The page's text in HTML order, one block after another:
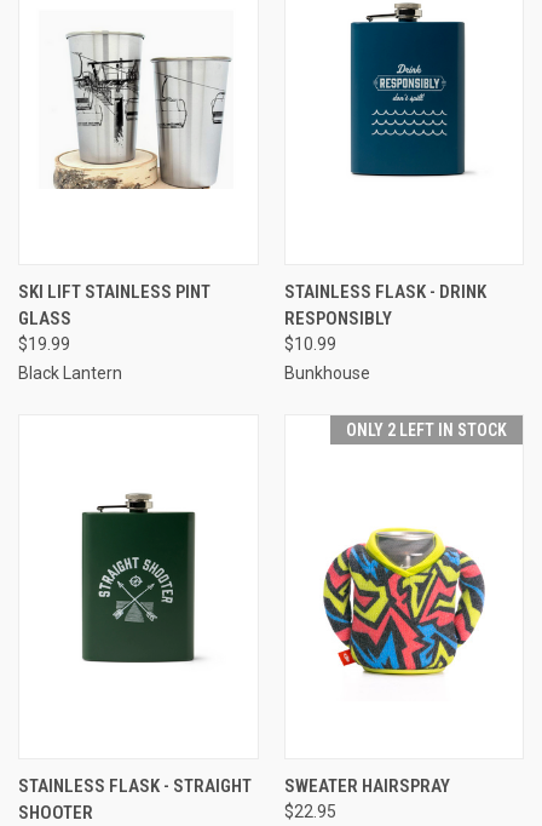
SKI LIFT STAINLESS PINT
GLASS
$19.99
Black Lantern
STAINLESS FLASK - DRINK
RESPONSIBLY
$10.99
Bunkhouse
STAINLESS FLASK - STRAIGHT
SHOOTER
ONLY 2 LEFT IN STOCK
SWEATER HAIRSPRAY
$22.95